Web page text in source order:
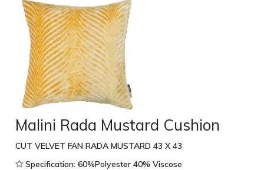
Malini Rada Mustard Cushion
CUT VELVET FAN RADA MUSTARD 43 X 43
Specification: 60%Polyester 40% Viscose